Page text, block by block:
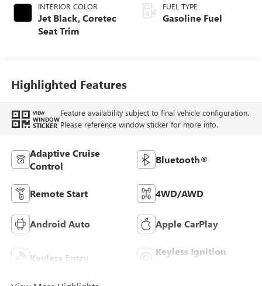
INTERIOR COLOR
Jet Black, Coretec
Seat Trim
FUEL TYPE
Gasoline Fuel
Highlighted Features
VIEW
WINDOW
STICKER
Feature availability subject to final vehicle configuration.
Please reference window sticker for more info.
Adaptive Cruise
Control
Bluetooth®
Remote Start 4WD/AWD
Android Auto Apple CarPlay
Keyless Entry
Keyless Ignition